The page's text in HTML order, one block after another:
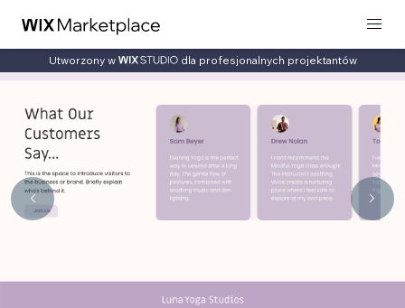
Utworzony w dla profesjonalnych projektantów